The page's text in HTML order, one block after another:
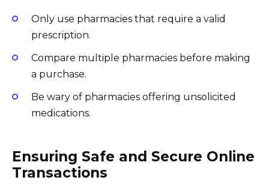
Only use pharmacies that require a valid
prescription.
Compare multiple pharmacies before making
a purchase.
Be wary of pharmacies offering unsolicited
medications.
Ensuring Safe and Secure Online
Transactions